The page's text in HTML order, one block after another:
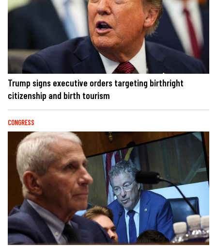
Trump signs executive orders targeting birthright
citizenship and birth tourism
CONGRESS